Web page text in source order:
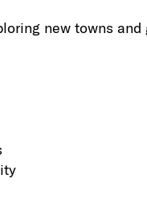
new towns